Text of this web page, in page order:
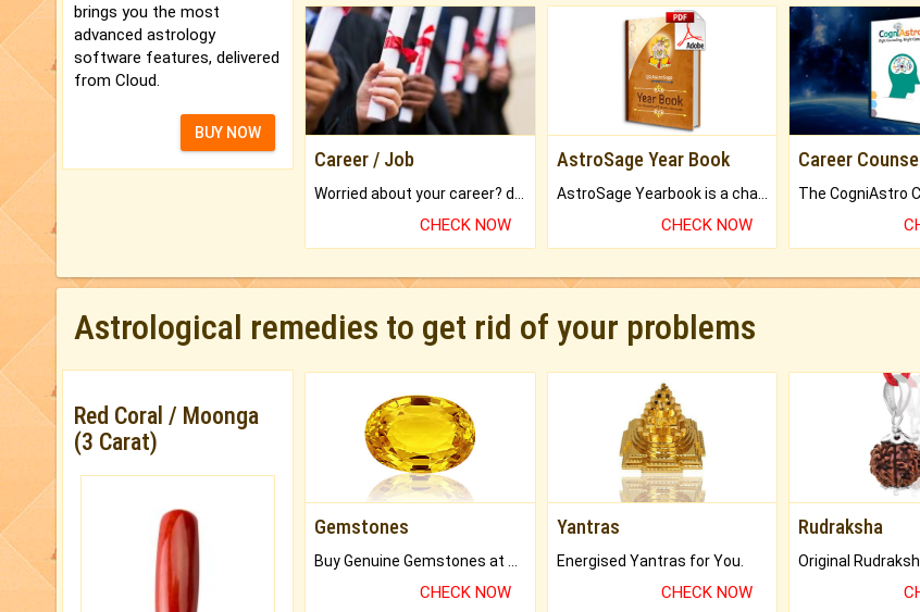
brings you the most
advanced astrology
software features, delivered
from Cloud.
BUY NOW
Career / Job
CHECK NOW
AstroSage Year Book
CHECK NOW
Career
Astrological remedies to get rid of your problems
Red Coral / Moonga
(3 Carat)
Gemstones
CHECK NOW
Yantras
Energised Yantras for You.
CHECK NOW
Rudraksha